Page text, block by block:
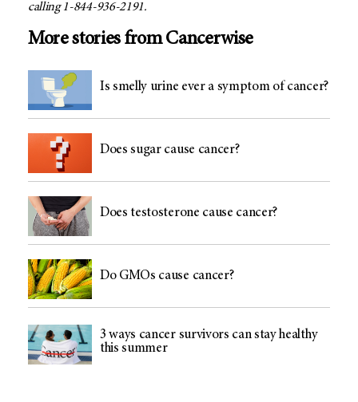
calling 1-844-936-2191.
More stories from Cancerwise
Is smelly urine ever a symptom of cancer?
Does sugar cause cancer?
Does testosterone cause cancer?
Do GMOs cause cancer?
3 ways cancer survivors can stay healthy
this summer